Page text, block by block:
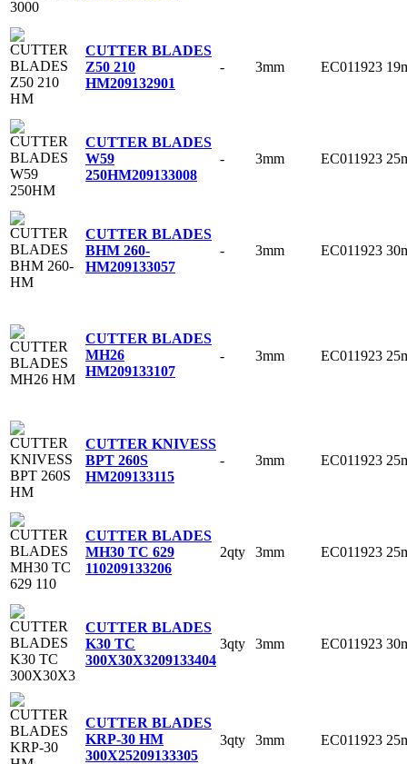
CUTTER BLADES
Z50 210
HM209132901
- 3mm EC011923
CUTTER BLADES
W59
250HM209133008
- 3mm EC011923
CUTTER BLADES
BHM 260-
HM209133057
- 3mm EC011923
CUTTER BLADES
MH26
HM209133107
- 3mm EC011923
CUTTER KNIVESS
BPT 260S
HM209133115
- 3mm EC011923
CUTTER BLADES
MH30 TC 629
110209133206
2qty 3mm EC011923
CUTTER BLADES
K30 TC
300X30X3209133404
3qty 3mm EC011923
CUTTER BLADES
KRP-30 HM
300X25209133305
3qty 3mm EC011923